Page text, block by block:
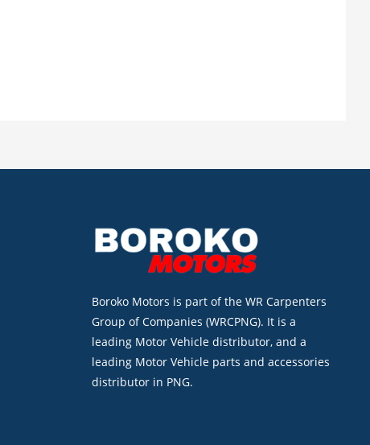
Boroko Motors is part of the WR Carpenters
Group of Companies (WRCPNG). It is a
leading Motor Vehicle distributor, and a
leading Motor Vehicle parts and accessories
distributor in PNG.